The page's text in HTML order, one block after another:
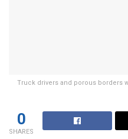
Truck drivers and porous borders
0
SHARES